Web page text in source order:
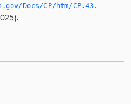
Docs/CP/htm/CP.­43.­